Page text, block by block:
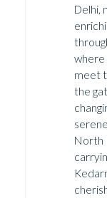
Delhi,
where
meet
the
North